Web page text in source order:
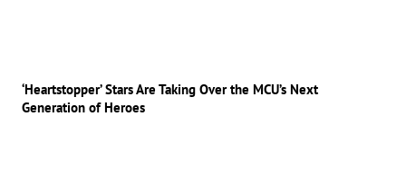
‘Heartstopper’ Stars Are Taking Over the MCU’s Next
Generation of Heroes